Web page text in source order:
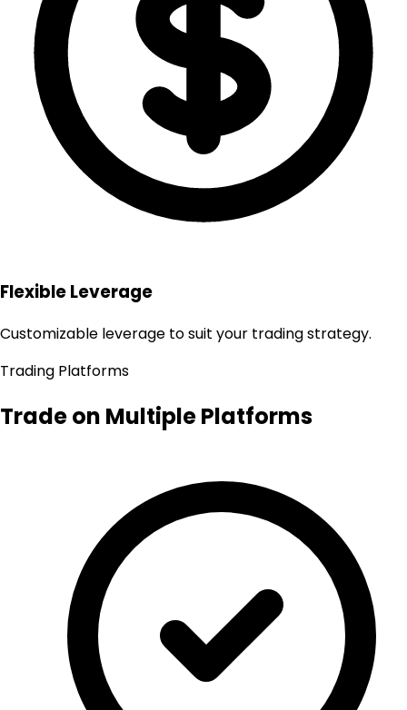
Flexible Leverage
Customizable leverage to suit your trading strategy.
Trading Platforms
Trade on Multiple Platforms